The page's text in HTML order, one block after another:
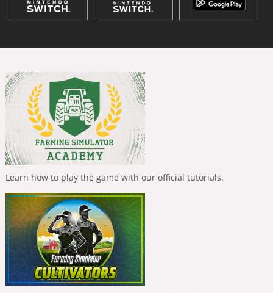
Learn how to play the game with our official tutorials.